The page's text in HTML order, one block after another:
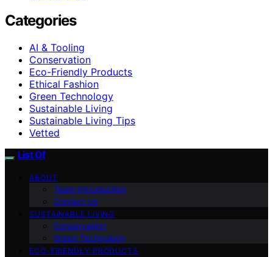
Categories
AI & Tooling
Conservation
Eco-Friendly Products
Ethical Fashion
Green Technology
Sustainable Living
Sustainable Living Tips
Vetted
List Of
ABOUT
Team Introduction
Contact Us
SUSTAINABLE LIVING
Conservation
Green Technology
ECO-FRIENDLY PRODUCTS